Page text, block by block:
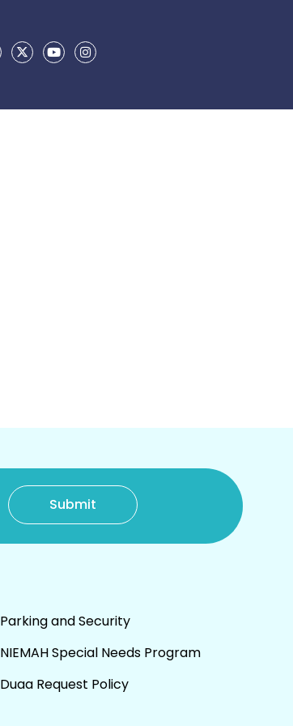
Parking and Security
NIEMAH Special Needs Program
Duaa Request Policy